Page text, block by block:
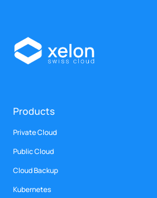
Products
Private Cloud
Public Cloud
Cloud Backup
Kubernetes